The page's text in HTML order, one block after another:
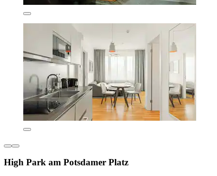
High Park am Potsdamer Platz